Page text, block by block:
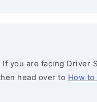
If you are facing Driver
head over to How